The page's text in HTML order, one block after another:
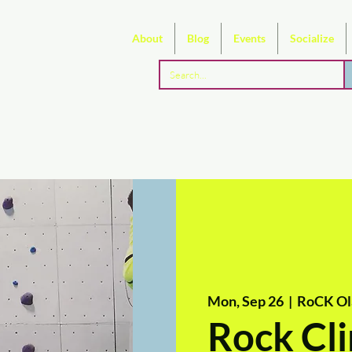
About Blog Events Socialize
Mon, Sep 26
  |
RoCK
Rock